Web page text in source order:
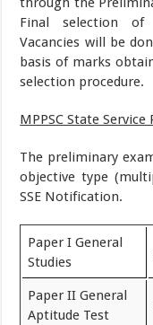
Final selection of
Vacancies will be
basis of marks
selection procedure.
MPPSC State
The preliminary
objective type
SSE Notification.
Paper I General
Studies
Paper II General
Aptitude Test